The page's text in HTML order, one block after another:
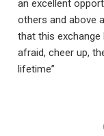
an excellent
others and above
that this exchange
afraid, cheer up,
lifetime”